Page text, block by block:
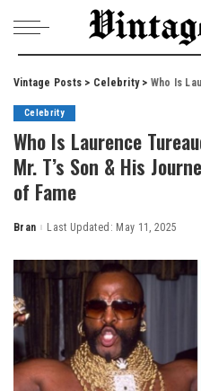
Vintage Posts > Celebrity> Who Is Laurence
Celebrity
Who Is Laurence
Mr. T’s Son & His
of Fame
Posted
Bran Last Updated: May 11, 2025